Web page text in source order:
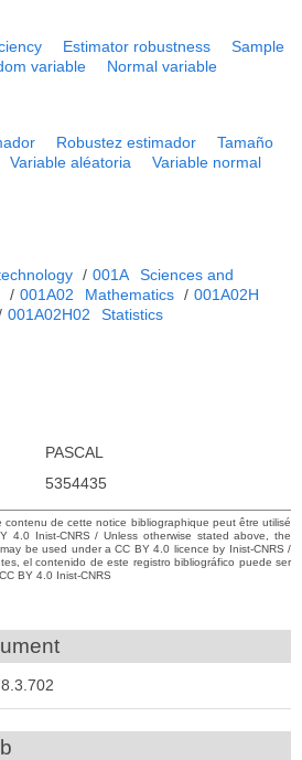
Estimator robustness
Sample
variable
Normal variable
Robustez estimador
Tamaño
Variable aléatoria
Variable normal
/ 001A
Sciences and
/ 001A02 Mathematics / 001A02H
001A02H02 Statistics
PASCAL
5354435
contenu de cette notice bibliographique peut être utilisé
4.0 Inist-CNRS / Unless otherwise stated above, the
be used under a CC BY 4.0 licence by Inist-CNRS /
el contenido de este registro bibliográfico puede ser
BY 4.0 Inist-CNRS